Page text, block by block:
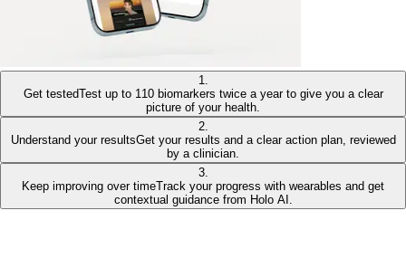
1.
Get testedTest up to 110 biomarkers twice a year to give you a clear
picture of your health.
2.
Understand your resultsGet your results and a clear action plan, reviewed
by a clinician.
3.
Keep improving over timeTrack your progress with wearables and get
contextual guidance from Holo AI.